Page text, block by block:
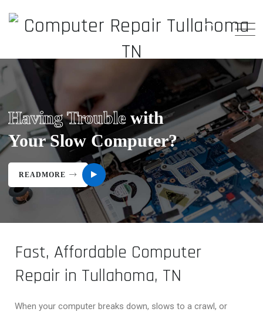
Having Trouble with
Your Slow Computer?
READMORE
Fast, Affordable Computer
Repair in Tullahoma, TN
When your computer breaks down, slows to a crawl, or